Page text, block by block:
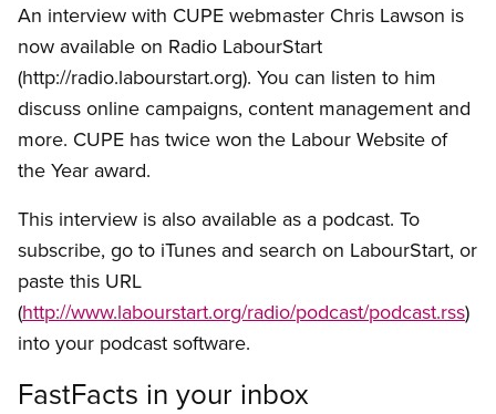
An interview with CUPE webmaster Chris Lawson is
now available on Radio LabourStart
(http://radio.labourstart.org). You can listen to him
discuss online campaigns, content management and
more. CUPE has twice won the Labour Website of
the Year award.
This interview is also available as a podcast. To
subscribe, go to iTunes and search on LabourStart, or
paste this URL
(http://www.labourstart.org/radio/podcast/podcast.rss)
into your podcast software.
FastFacts in your inbox